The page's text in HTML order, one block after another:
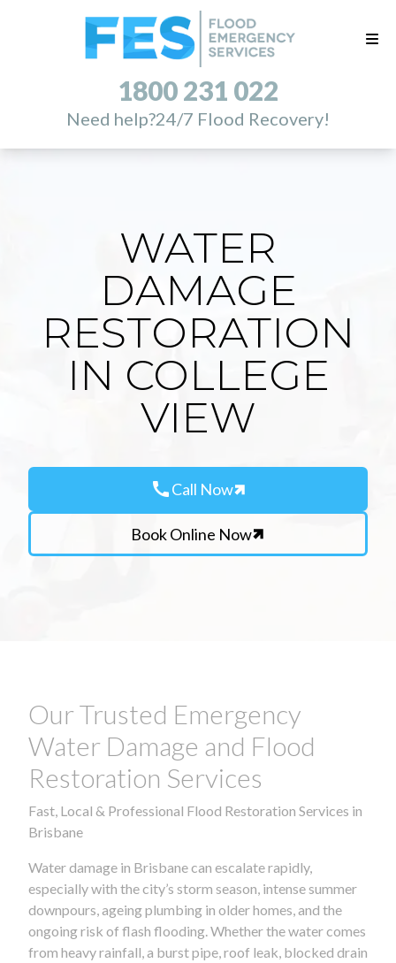
1800 231 022
Need help?24/7 Flood Recovery!
WATER
DAMAGE
RESTORATION
IN COLLEGE
VIEW
callCall Now
Book Online Now
Our Trusted Emergency
Water Damage and Flood
Restoration Services
Fast, Local & Professional Flood Restoration Services in
Brisbane
Water damage in Brisbane can escalate rapidly,
especially with the city’s storm season, intense summer
downpours, ageing plumbing in older homes, and the
ongoing risk of flash flooding. Whether the water comes
from heavy rainfall, a burst pipe, roof leak, blocked drain